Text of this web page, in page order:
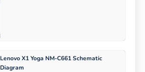
Lenovo X1 Yoga NM-C661 Schematic
Diagram